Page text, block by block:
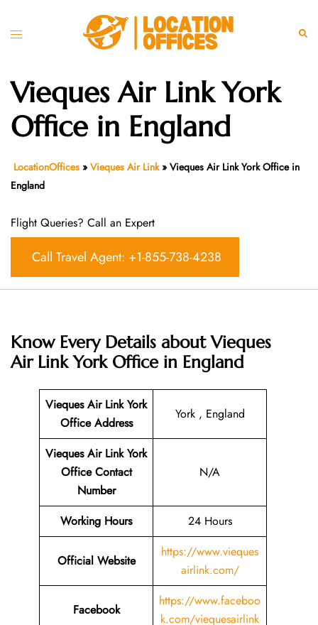
Toggle
Vieques Air Link York
Office in England
LocationOffices » Vieques Air Link» Vieques Air Link York Office in
England
Flight Queries? Call an Expert
Call Travel Agent: +1-855-738-4238
Know Every Details aboutVieques
Air Link York Office in England
Vieques Air Link York
Office Address
York , England
Vieques Air Link York
Office Contact
Number
N/A
Working Hours 24 Hours
Official Website
https://www.vieques
airlink.com/
Facebook
https://www.faceboo
k.com/viequesairlink